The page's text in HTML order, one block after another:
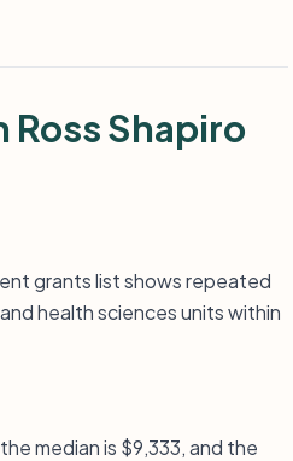
Shapiro
grants list shows repeated
health sciences units within
median is $9,333, and the